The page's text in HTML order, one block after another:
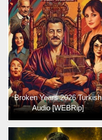
Broken Years 2026 Turkish
Audio [WEBRip]